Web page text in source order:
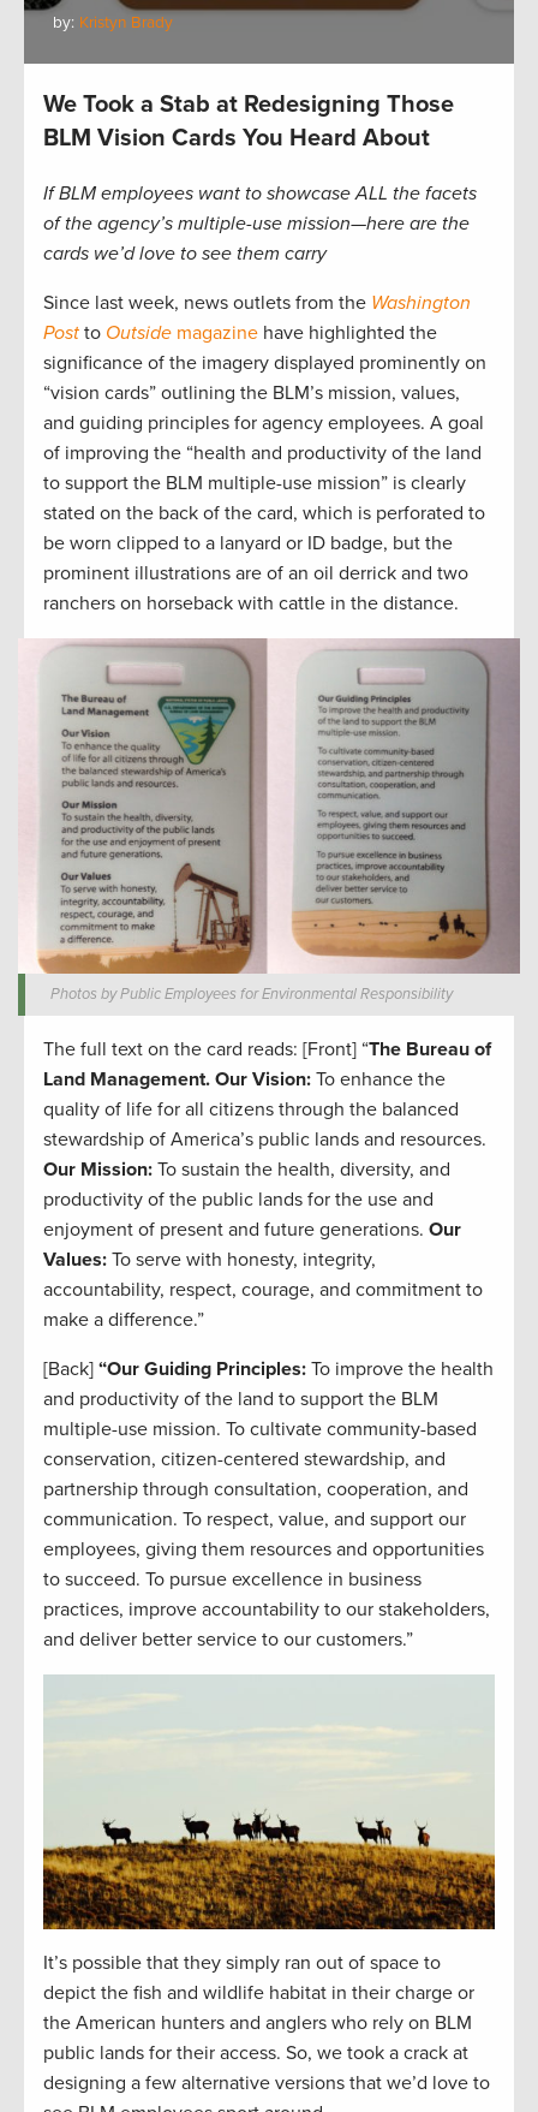
by: Kristyn Brady
We Took a Stab at Redesigning Those
BLM Vision Cards You Heard About
If BLM employees want to showcase ALL the facets
of the agency’s multiple-use mission—here are the
cards we’d love to see them carry
Since last week, news outlets from the Washington
Post to Outside magazine have highlighted the
significance of the imagery displayed prominently on
“vision cards” outlining the BLM’s mission, values,
and guiding principles for agency employees. A goal
of improving the “health and productivity of the land
to support the BLM multiple-use mission” is clearly
stated on the back of the card, which is perforated to
be worn clipped to a lanyard or ID badge, but the
prominent illustrations are of an oil derrick and two
ranchers on horseback with cattle in the distance.
Photos by Public Employees for Environmental Responsibility
The full text on the card reads: [Front] “The Bureau of
Land Management. Our Vision: To enhance the
quality of life for all citizens through the balanced
stewardship of America’s public lands and resources.
Our Mission: To sustain the health, diversity, and
productivity of the public lands for the use and
enjoyment of present and future generations. Our
Values: To serve with honesty, integrity,
accountability, respect, courage, and commitment to
make a difference.”
[Back] “Our Guiding Principles: To improve the health
and productivity of the land to support the BLM
multiple-use mission. To cultivate community-based
conservation, citizen-centered stewardship, and
partnership through consultation, cooperation, and
communication. To respect, value, and support our
employees, giving them resources and opportunities
to succeed. To pursue excellence in business
practices, improve accountability to our stakeholders,
and deliver better service to our customers.”
It’s possible that they simply ran out of space to
depict the fish and wildlife habitat in their charge or
the American hunters and anglers who rely on BLM
public lands for their access. So, we took a crack at
designing a few alternative versions that we’d love to